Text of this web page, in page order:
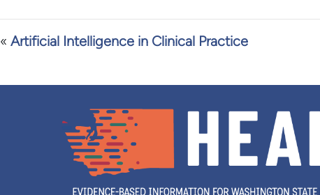
« Artificial Intelligence in Clinical Practice